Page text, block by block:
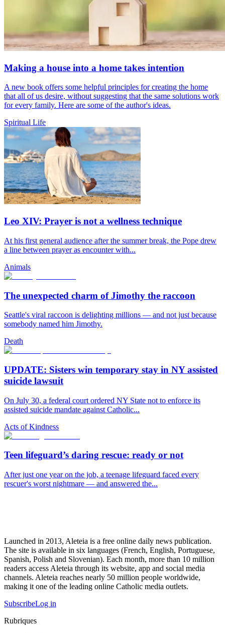
Making a house into a home takes intention
A new book offers some helpful principles for creating the home
that all of us desire, without suggesting that the same solutions work
for every family. Here are some of the author's ideas.
Spiritual Life
Leo XIV: Prayer is not a wellness technique
At his first general audience after the summer break, the Pope drew
a line between prayer as encounter with...
Animals
The unexpected charm of Jimothy the raccoon
Seattle's viral raccoon is delighting millions — and not just because
somebody named him Jimothy.
Death
UPDATE: Sisters win temporary stay in NY assisted
suicide lawsuit
On July 30, a federal court ordered NY State not to enforce its
assisted suicide mandate against Catholic...
Acts of Kindness
Teen lifeguard’s daring rescue: ready or not
After just one year on the job, a teenage lifeguard faced every
rescuer's worst nightmare — and answered the...
Launched in 2013, Aleteia is a free online daily news publication.
The site is available in six languages (French, English, Portuguese,
Spanish, Polish and Slovenian). Each month, more than 10 million
readers access Aleteia through its website, app and social media
channels. Aleteia reaches nearly 50 million people worldwide,
making it one of the leading online Catholic media outlets.
SubscribeLog in
Rubriques